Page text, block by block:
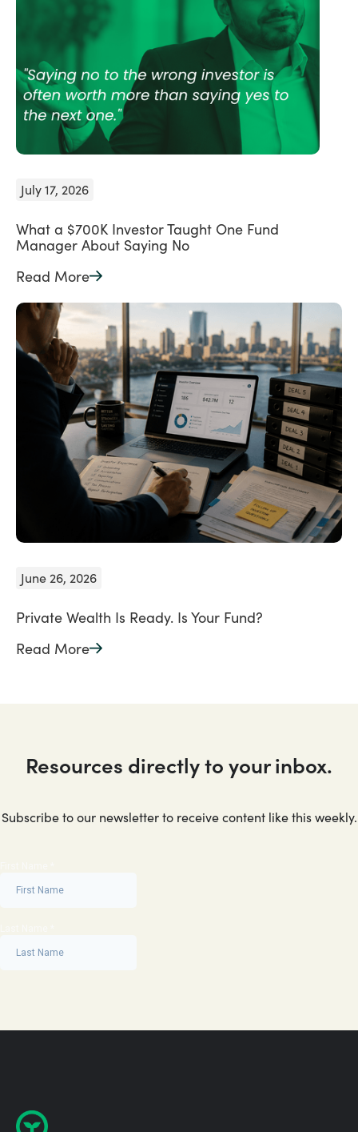
July 17, 2026
What a $700K Investor Taught One Fund
Manager About Saying No
Read More
June 26, 2026
Private Wealth Is Ready. Is Your Fund?
Read More
Resources directly to your inbox.
Subscribe to our newsletter to receive content like this weekly.